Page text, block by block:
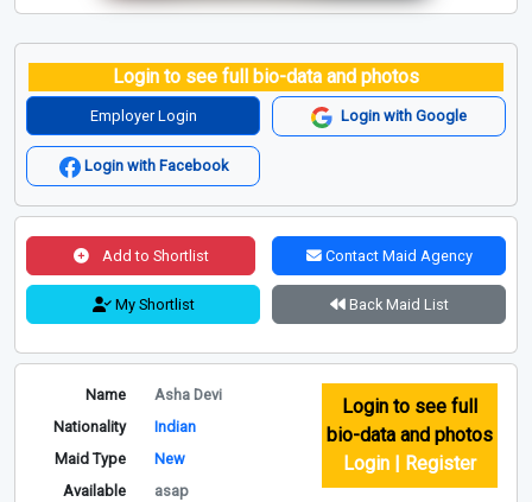
Login to see full bio-data and photos
Employer Login Login with Google
Login with Facebook
Add to Shortlist Contact Maid Agency
My Shortlist Back Maid List
Name
Asha Devi
Nationality
Indian
Maid Type
New
Available
asap
Login to see full
bio-data and photos
Login | Register